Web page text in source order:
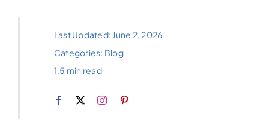
Last Updated: June 2, 2026
Categories: Blog
1.5 min read